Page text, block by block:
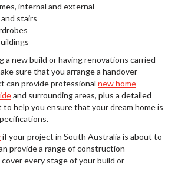
internal and external
stairs
a new build or having renovations carried
sure that you arrange a handover
can provide professional new home
and surrounding areas, plus a detailed
help you ensure that your dream home is
if your project in South Australia is about to
provide a range of construction
every stage of your build or